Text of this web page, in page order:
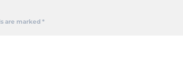
are marked *